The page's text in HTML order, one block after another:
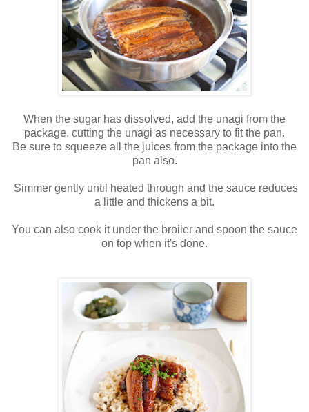
When the sugar has dissolved, add the unagi from the
package, cutting the unagi as necessary to fit the pan.
Be sure to squeeze all the juices from the package into the
pan also.
Simmer gently until heated through and the sauce reduces
a little and thickens a bit.
You can also cook it under the broiler and spoon the sauce
on top when it's done.